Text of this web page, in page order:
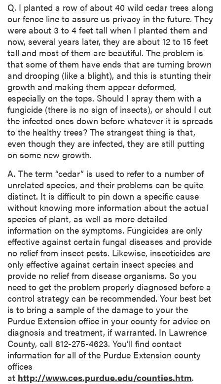
Q. I planted a row of about 40 wild cedar trees along
our fence line to assure us privacy in the future. They
were about 3 to 4 feet tall when I planted them and
now, several years later, they are about 12 to 15 feet
tall and most of them are beautiful. The problem is
that some of them have ends that are turning brown
and drooping (like a blight), and this is stunting their
growth and making them appear deformed,
especially on the tops. Should I spray them with a
fungicide (there is no sign of insects), or should I cut
the infected ones down before whatever it is spreads
to the healthy trees? The strangest thing is that,
even though they are infected, they are still putting
on some new growth.
A. The term “cedar” is used to refer to a number of
unrelated species, and their problems can be quite
distinct. It is difficult to pin down a specific cause
without knowing more information about the actual
species of plant, as well as more detailed
information on the symptoms. Fungicides are only
effective against certain fungal diseases and provide
no relief from insect pests. Likewise, insecticides are
only effective against certain insect species and
provide no relief from disease organisms. So you
need to get the problem properly diagnosed before a
control strategy can be recommended. Your best bet
is to bring a sample of the damage to your the
Purdue Extension office in your county for advice on
diagnosis and treatment, if warranted. In Lawrence
County, call 812-275-4623. You’ll find contact
information for all of the Purdue Extension county
offices
at http://www.ces.purdue.edu/counties.htm.